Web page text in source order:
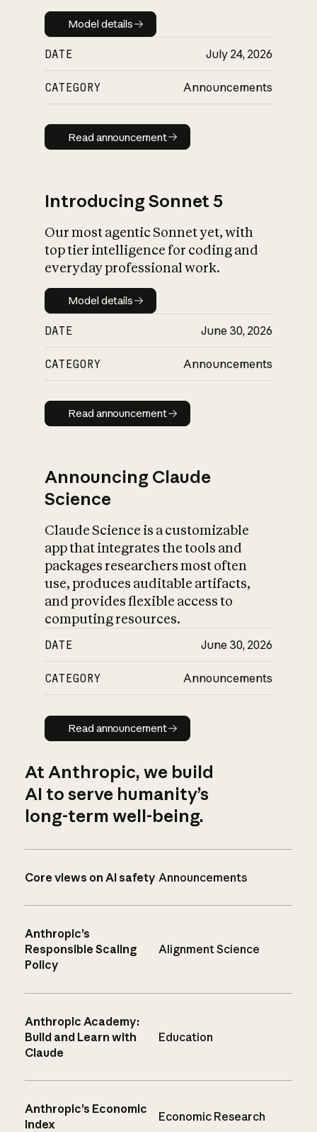
Model details
Model details
DATE July 24, 2026
CATEGORY Announcements
Read announcement
Read announcement
Introducing Sonnet 5
Our most agentic Sonnet yet, with
top tier intelligence for coding and
everyday professional work.
Model details
Model details
DATE June 30, 2026
CATEGORY Announcements
Read announcement
Read announcement
Announcing Claude
Science
Claude Science is a customizable
app that integrates the tools and
packages researchers most often
use, produces auditable artifacts,
and provides flexible access to
computing resources.
DATE June 30, 2026
CATEGORY Announcements
Read announcement
Read announcement
At Anthropic, we build
AI to serve humanity’s
long-term well-being.
Core views on AI safety Announcements
Anthropic’s
Responsible Scaling
Policy
Alignment Science
Anthropic Academy:
Build and Learn with
Claude
Education
Anthropic’s Economic
Index
Economic Research